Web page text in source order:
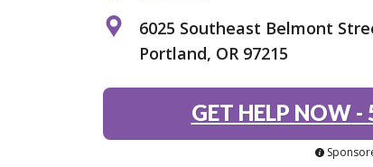
6025 Southeast Belmont
Portland, OR 97215
GET HELP NOW-